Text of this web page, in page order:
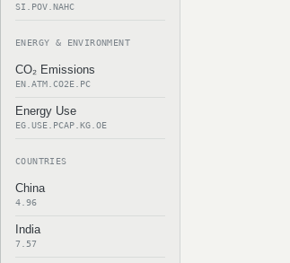
SI.POV.NAHC
ENERGY & ENVIRONMENT
CO₂ Emissions
EN.ATM.CO2E.PC
Energy Use
EG.USE.PCAP.KG.OE
COUNTRIES
China
4.96
India
7.57